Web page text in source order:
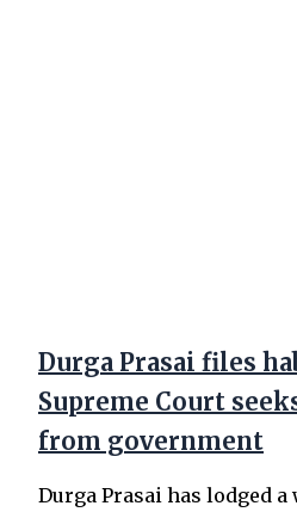
Durga Prasai files
Supreme Court
from government
Durga Prasai has lodged